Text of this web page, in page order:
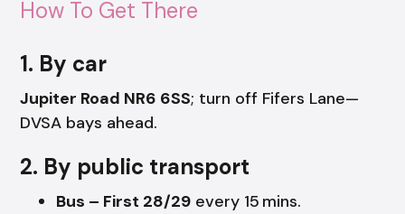
How To Get There
1. By car
Jupiter Road NR6 6SS; turn off Fifers Lane—
DVSA bays ahead.
2. By public transport
Bus – First 28/29 every 15 mins.